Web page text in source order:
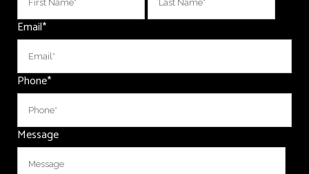
Email*
Phone*
Message